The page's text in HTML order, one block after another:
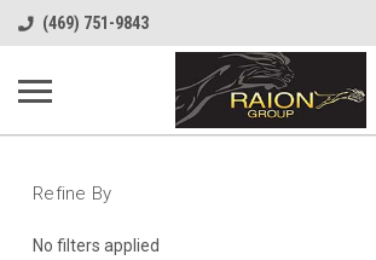
(469) 751-9843
Refine By
No filters applied